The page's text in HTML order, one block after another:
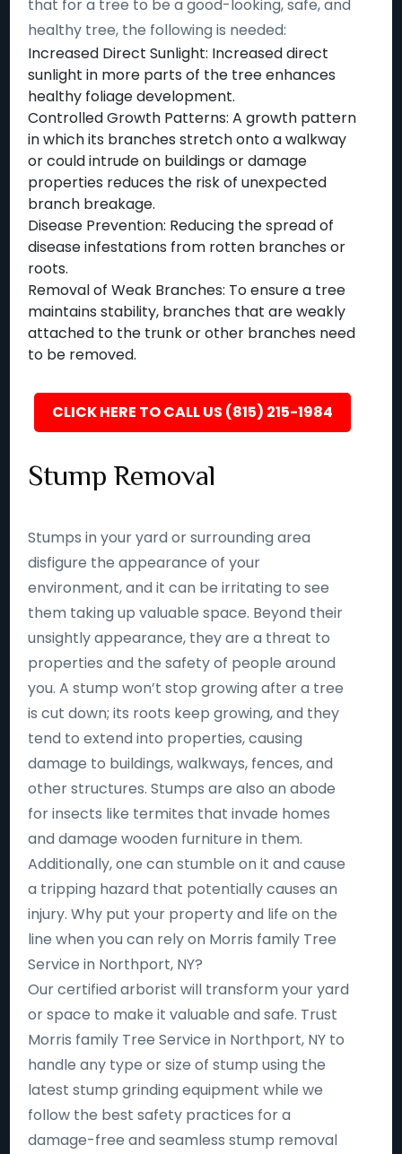
that for a tree to be a good-looking, safe, and
healthy tree, the following is needed:
Increased Direct Sunlight: Increased direct
sunlight in more parts of the tree enhances
healthy foliage development.
Controlled Growth Patterns: A growth pattern
in which its branches stretch onto a walkway
or could intrude on buildings or damage
properties reduces the risk of unexpected
branch breakage.
Disease Prevention: Reducing the spread of
disease infestations from rotten branches or
roots.
Removal of Weak Branches: To ensure a tree
maintains stability, branches that are weakly
attached to the trunk or other branches need
to be removed.
CLICK HERE TO CALL US (815) 215-1984
Stump Removal
Stumps in your yard or surrounding area
disfigure the appearance of your
environment, and it can be irritating to see
them taking up valuable space. Beyond their
unsightly appearance, they are a threat to
properties and the safety of people around
you. A stump won’t stop growing after a tree
is cut down; its roots keep growing, and they
tend to extend into properties, causing
damage to buildings, walkways, fences, and
other structures. Stumps are also an abode
for insects like termites that invade homes
and damage wooden furniture in them.
Additionally, one can stumble on it and cause
a tripping hazard that potentially causes an
injury. Why put your property and life on the
line when you can rely on Morris family Tree
Service in Northport, NY?
Our certified arborist will transform your yard
or space to make it valuable and safe. Trust
Morris family Tree Service in Northport, NY to
handle any type or size of stump using the
latest stump grinding equipment while we
follow the best safety practices for a
damage-free and seamless stump removal